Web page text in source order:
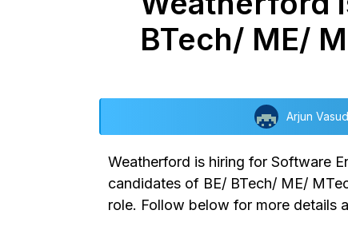
BTech/ ME/
Arjun
Weatherford is hiring for Software
candidates of BE/ BTech/ ME/
role. Follow below for more details